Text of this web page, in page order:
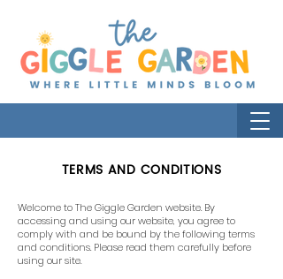
TERMS AND CONDITIONS
Welcome to The Giggle Garden website. By
accessing and using our website, you agree to
comply with and be bound by the following terms
and conditions. Please read them carefully before
using our site.